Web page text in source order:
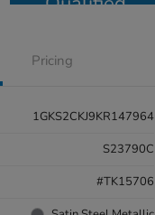
Pricing
1GKS2CKJ9KR147964
S23790C
#TK15706